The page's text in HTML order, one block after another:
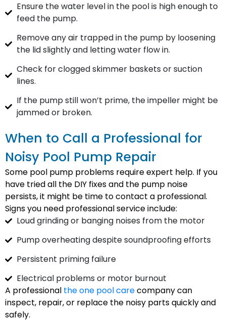
Ensure the water level in the pool is high enough to
feed the pump.
Remove any air trapped in the pump by loosening
the lid slightly and letting water flow in.
Check for clogged skimmer baskets or suction
lines.
If the pump still won’t prime, the impeller might be
jammed or broken.
When to Call a Professional for
Noisy Pool Pump Repair
Some pool pump problems require expert help. If you
have tried all the DIY fixes and the pump noise
persists, it might be time to contact a professional.
Signs you need professional service include:
Loud grinding or banging noises from the motor
Pump overheating despite soundproofing efforts
Persistent priming failure
Electrical problems or motor burnout
A professional the one pool carecompany can
inspect, repair, or replace the noisy parts quickly and
safely.